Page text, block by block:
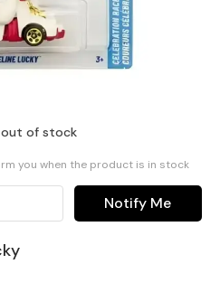
out of stock
you when the product is in stock
Notify Me